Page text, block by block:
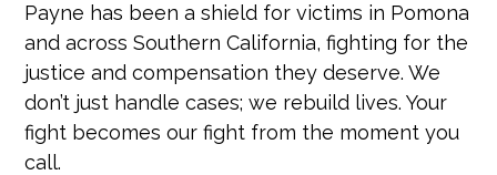
Payne has been a shield for victims in Pomona
and across Southern California, fighting for the
justice and compensation they deserve. We
don’t just handle cases; we rebuild lives. Your
fight becomes our fight from the moment you
call.